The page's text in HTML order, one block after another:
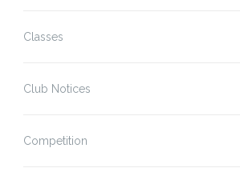
Classes
Club Notices
Competition